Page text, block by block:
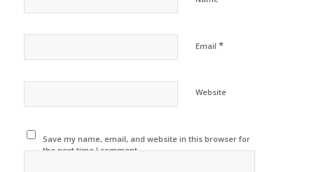
Email *
Website
Save my name, email, and website in this browser for
the next time I comment.